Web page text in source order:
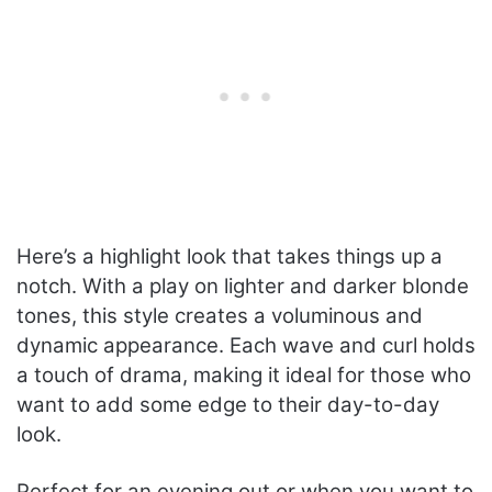
Here’s a highlight look that takes things up a
notch. With a play on lighter and darker blonde
tones, this style creates a voluminous and
dynamic appearance. Each wave and curl holds
a touch of drama, making it ideal for those who
want to add some edge to their day-to-day
look.